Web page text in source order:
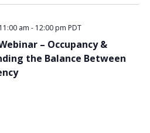
– Occupancy &
the Balance Between
am - 12:00 pm PDT